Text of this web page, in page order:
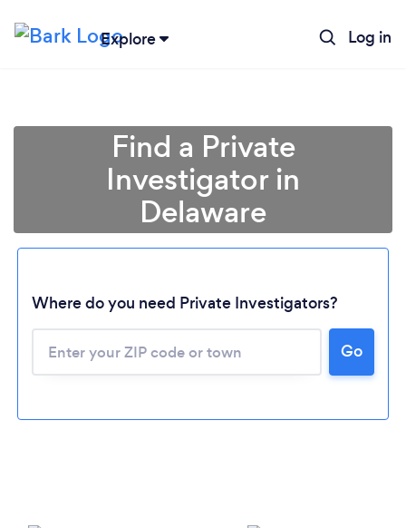
Explore Log in
Loading...
Find a Private
Investigator in
Delaware
Where do you need Private Investigators?
Go